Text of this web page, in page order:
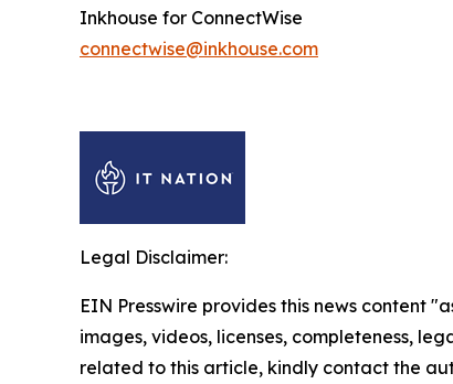
Inkhouse for ConnectWise
connectwise@inkhouse.com
Legal Disclaimer:
EIN Presswire provides this news content
images, videos, licenses, completeness,
related to this article, kindly contact the